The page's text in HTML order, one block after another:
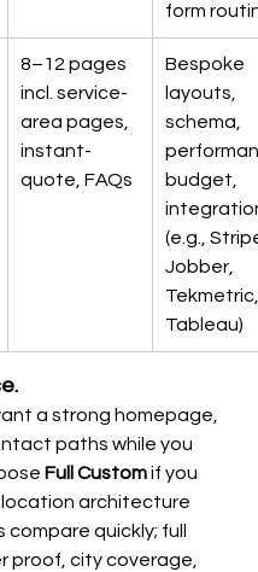
form
8–12 pages
incl. service-
area pages,
instant-
quote, FAQs
Bespoke
layouts,
schema,
budget,
(e.g.,
Jobber,
Tableau)
a strong homepage,
paths while you
Full Custom if you
architecture
quickly; full
proof, city coverage,